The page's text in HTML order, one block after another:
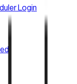
Login